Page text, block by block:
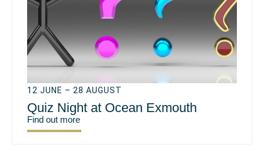
12 JUNE – 28 AUGUST
Quiz Night at Ocean Exmouth
Find out more